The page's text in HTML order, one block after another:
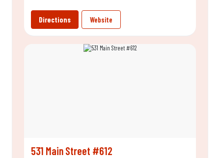
Directions Website
531 Main Street #612